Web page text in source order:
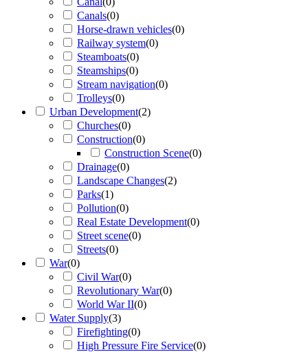
Canals(0)
Horse-drawn vehicles(0)
Railway system(0)
Steamboats(0)
Steamships(0)
Stream navigation(0)
Trolleys(0)
Urban Development(2)
Churches(0)
Construction(0)
Construction Scene(0)
Drainage(0)
Landscape Changes(2)
Parks(1)
Pollution(0)
Real Estate Development(0)
Street scene(0)
Streets(0)
War(0)
Civil War(0)
Revolutionary War(0)
World War II(0)
Water Supply(3)
Firefighting(0)
High Pressure Fire Service(0)